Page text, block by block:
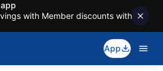
with Member discounts with
App